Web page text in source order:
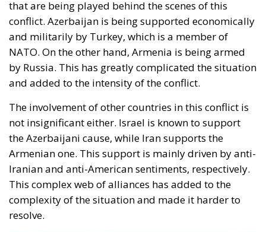
conflict. Azerbaijan is being supported economically
and militarily by Turkey, which is a member of
NATO. On the other hand, Armenia is being armed
by Russia. This has greatly complicated the situation
and added to the intensity of the conflict.
The involvement of other countries in this conflict is
not insignificant either. Israel is known to support
the Azerbaijani cause, while Iran supports the
Armenian one. This support is mainly driven by anti-
Iranian and anti-American sentiments, respectively.
This complex web of alliances has added to the
complexity of the situation and made it harder to
resolve.